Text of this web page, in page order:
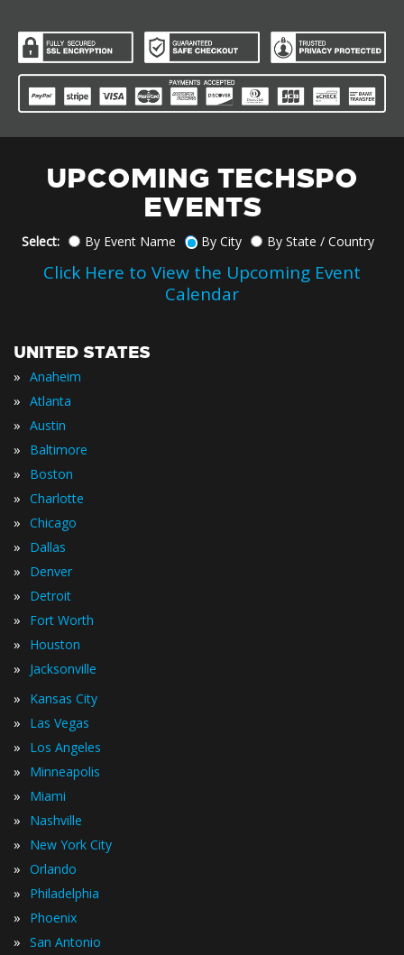
UPCOMING TECHSPO
EVENTS
Select: By Event Name By City By State / Country
Click Here to View the Upcoming Event
Calendar
UNITED STATES
» Anaheim
» Atlanta
» Austin
» Baltimore
» Boston
» Charlotte
» Chicago
» Dallas
» Denver
» Detroit
» Fort Worth
» Houston
» Jacksonville
» Kansas City
» Las Vegas
» Los Angeles
» Minneapolis
» Miami
» Nashville
» New York City
» Orlando
» Philadelphia
» Phoenix
» San Antonio